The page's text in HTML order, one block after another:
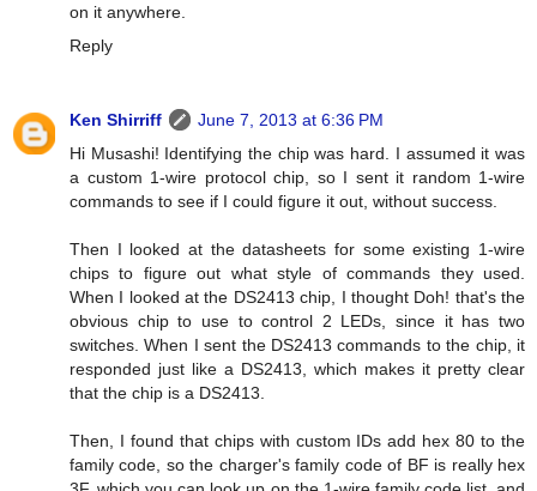
on it anywhere.
Reply
Ken Shirriff
June 7, 2013 at 6:36 PM
Hi Musashi! Identifying the chip was hard. I assumed it was
a custom 1-wire protocol chip, so I sent it random 1-wire
commands to see if I could figure it out, without success.
Then I looked at the datasheets for some existing 1-wire
chips to figure out what style of commands they used.
When I looked at the DS2413 chip, I thought Doh! that's the
obvious chip to use to control 2 LEDs, since it has two
switches. When I sent the DS2413 commands to the chip, it
responded just like a DS2413, which makes it pretty clear
that the chip is a DS2413.
Then, I found that chips with custom IDs add hex 80 to the
family code, so the charger's family code of BF is really hex